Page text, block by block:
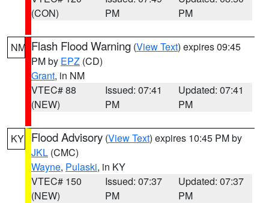
(CON)
PM
PM
NM Flash Flood Warning (View Text) expires 09:45
PM by EPZ (CD)
Grant, in NM
VTEC# 88
(NEW)
Issued: 07:41
PM
Updated: 07:41
PM
KY Flood Advisory (View Text) expires 10:45 PM by
JKL (CMC)
Wayne, Pulaski, in KY
VTEC# 150
(NEW)
Issued: 07:37
PM
Updated: 07:37
PM